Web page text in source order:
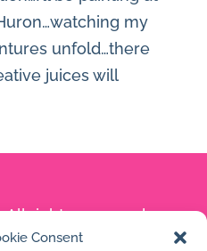
Consent
my
unfold…there
juices will
All rights reserved.